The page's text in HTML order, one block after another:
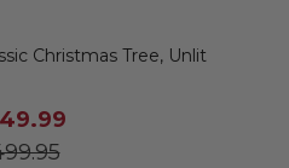
Christmas Tree, Unlit